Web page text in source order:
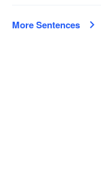
More Sentences